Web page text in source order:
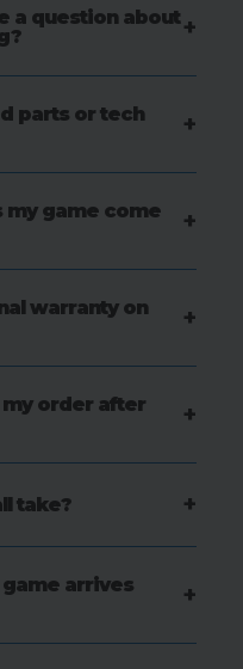
a question about+
parts or tech
+
my game come
+
warranty on
+
my order after
+
take? +
arrives
+